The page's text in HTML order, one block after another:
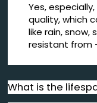
Yes,
quality, which
like rain,
resistant from -
What is the